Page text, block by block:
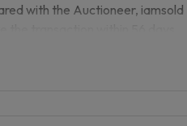
with the Auctioneer, iamsold
This additional time allows